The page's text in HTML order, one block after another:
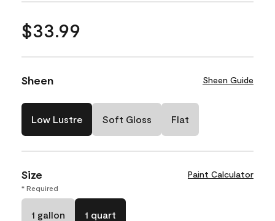
$33.99
Sheen Sheen Guide
Low Lustre Soft Gloss Flat
Size Paint Calculator
* Required
1 gallon 1 quart